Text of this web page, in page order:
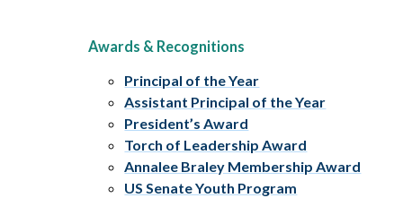
Awards & Recognitions
Principal of the Year
Assistant Principal of the Year
President’s Award
Torch of Leadership Award
Annalee Braley Membership Award
US Senate Youth Program